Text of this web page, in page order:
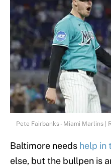
Pete Fairbanks - Miami Marlins |
Baltimore needs help in
else, but the bullpen is